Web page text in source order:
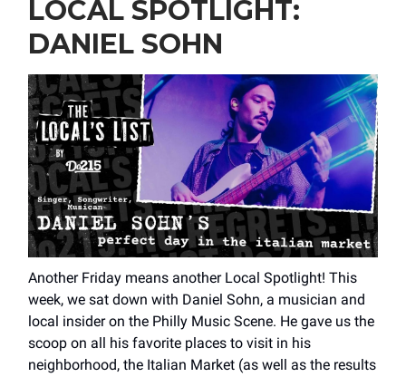
LOCAL SPOTLIGHT:
DANIEL SOHN
Another Friday means another Local Spotlight! This
week, we sat down with Daniel Sohn, a musician and
local insider on the Philly Music Scene. He gave us the
scoop on all his favorite places to visit in his
neighborhood, the Italian Market (as well as the results